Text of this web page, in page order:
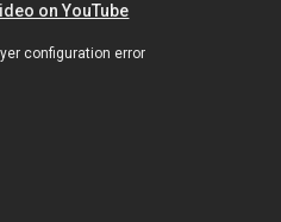
on YouTube
configuration error